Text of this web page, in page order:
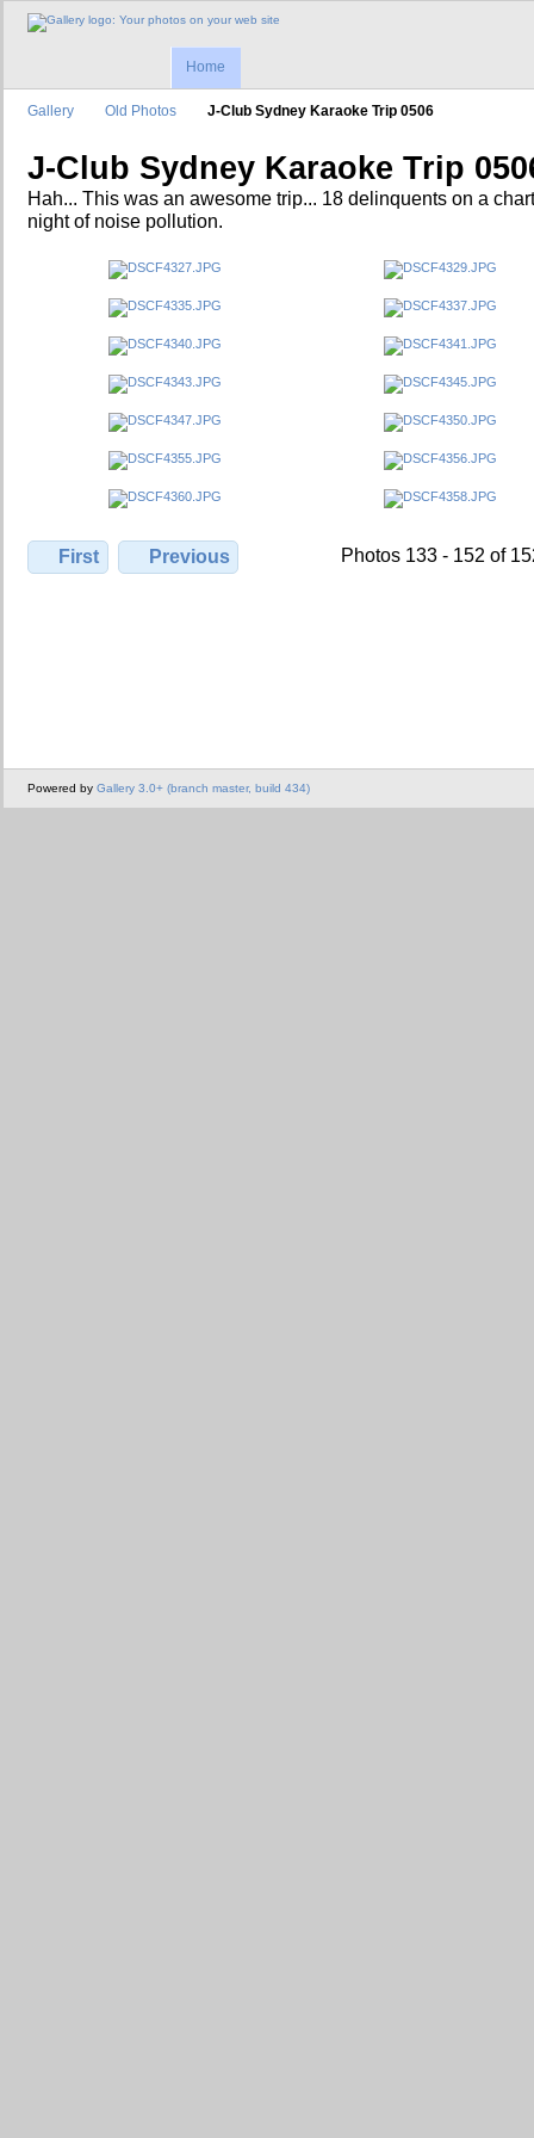
Home
Gallery Old Photos J-Club Sydney Karaoke Trip 0506
J-Club Sydney Karaoke Trip
Hah... This was an awesome trip... 18 delinquents on a
night of noise pollution.
First Previous Photos 133 - 152 of
Powered by Gallery 3.0+ (branch master, build 434)